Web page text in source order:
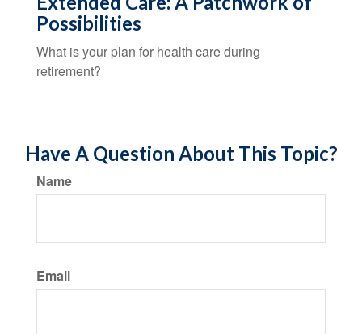
Possibilities
What is your plan for health care during
retirement?
Have A Question About This Topic?
Name
Email